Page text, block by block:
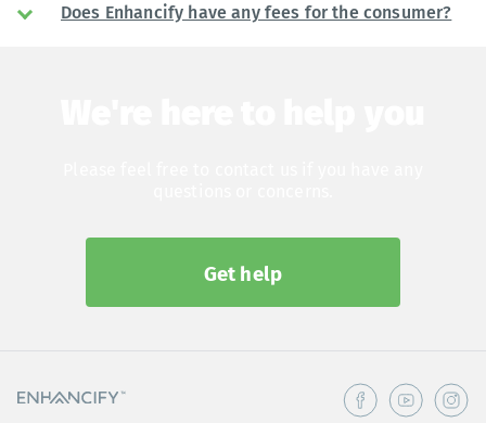
Does Enhancify have any fees for the consumer?
Get help